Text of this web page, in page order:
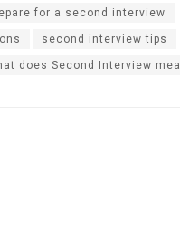
for a second interview
second interview tips
does Second Interview